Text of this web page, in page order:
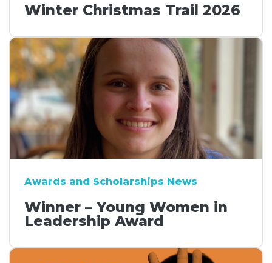
Winter Christmas Trail 2026
Awards and Scholarships News
Winner – Young Women in
Leadership Award